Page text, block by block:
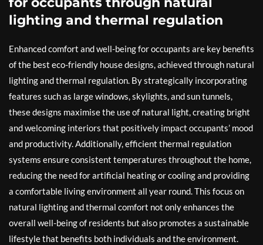
lighting and thermal regulation
Enhanced comfort and well-being for occupants are key benefits
of the best eco-friendly house designs, achieved through natural
lighting and thermal regulation. By strategically incorporating
features such as large windows, skylights, and sun tunnels,
these designs maximise the use of natural light, creating bright
and welcoming interiors that positively impact occupants’ mood
and productivity. Additionally, efficient thermal regulation
systems ensure consistent temperatures throughout the home,
reducing the need for artificial heating or cooling and providing
a comfortable living environment all year round. This focus on
natural lighting and thermal comfort not only enhances the
overall well-being of residents but also promotes a sustainable
lifestyle that benefits both individuals and the environment.